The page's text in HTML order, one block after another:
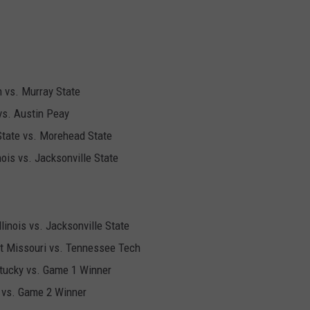
vs. Murray State
Austin Peay
vs. Morehead State
vs. Jacksonville State
vs. Jacksonville State
Missouri vs. Tennessee Tech
vs. Game 1 Winner
Game 2 Winner